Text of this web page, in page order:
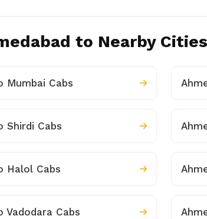
to Nearby Cities
Mumbai Cabs
Shirdi Cabs
Halol Cabs
Vadodara Cabs